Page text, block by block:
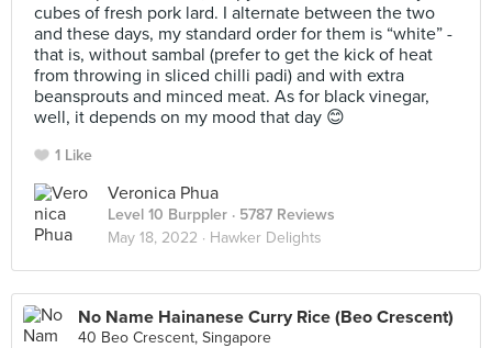
cubes of fresh pork lard. I alternate between the two
and these days, my standard order for them is “white” -
that is, without sambal (prefer to get the kick of heat
from throwing in sliced chilli padi) and with extra
beansprouts and minced meat. As for black vinegar,
well, it depends on my mood that day 😊
1 Like
Veronica Phua
Level 10 Burppler · 5787 Reviews
May 18, 2022 · Hawker Delights
No Name Hainanese Curry Rice (Beo Crescent)
40 Beo Crescent, Singapore